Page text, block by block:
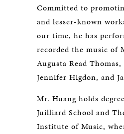
Committed to
and lesser-known
our time, he has
recorded the music of
Augusta Read
Jennifer Higdon, and
Mr. Huang holds
Juilliard School and
Institute of Music,